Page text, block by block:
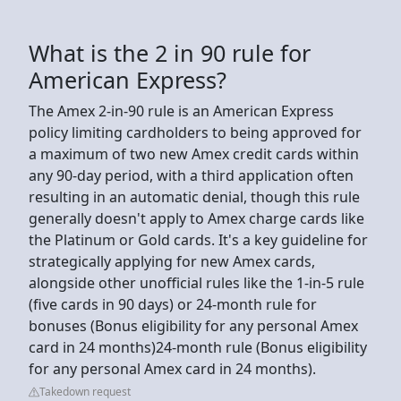
What is the 2 in 90 rule for
American Express?
The Amex 2-in-90 rule is an American Express
policy limiting cardholders to being approved for
a maximum of two new Amex credit cards within
any 90-day period, with a third application often
resulting in an automatic denial, though this rule
generally doesn't apply to Amex charge cards like
the Platinum or Gold cards. It's a key guideline for
strategically applying for new Amex cards,
alongside other unofficial rules like the 1-in-5 rule
(five cards in 90 days) or 24-month rule for
bonuses (Bonus eligibility for any personal Amex
card in 24 months)24-month rule (Bonus eligibility
for any personal Amex card in 24 months).
Takedown request